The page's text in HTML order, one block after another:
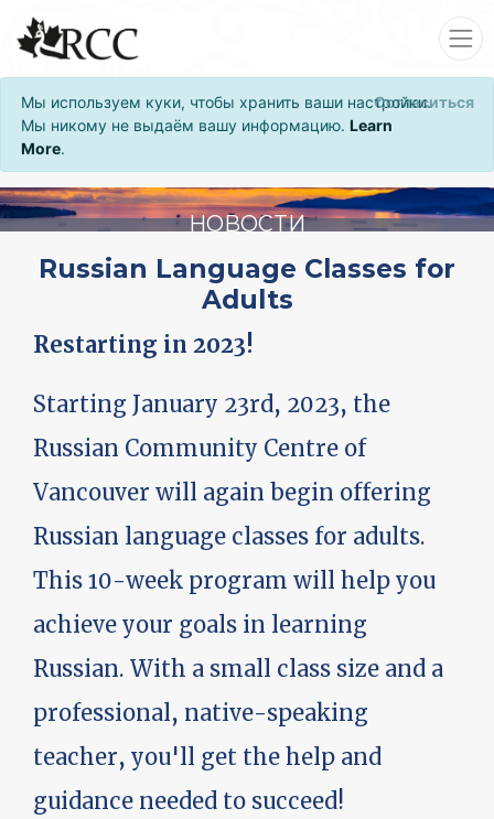
Мы используем куки, чтобы хранить ваши настройки.
Мы никому не выдаём вашу информацию. Learn
More.
Согласиться
НОВОСТИ
Russian Language Classes for
Adults
Restarting in 2023!
Starting January 23rd, 2023, the
Russian Community Centre of
Vancouver will again begin offering
Russian language classes for adults.
This 10-week program will help you
achieve your goals in learning
Russian. With a small class size and a
professional, native-speaking
teacher, you'll get the help and
guidance needed to succeed!